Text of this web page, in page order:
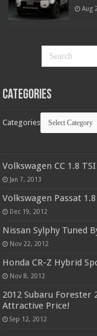
Aug
Categories
Categories
Volkswagen CC 1.8
Jan 7, 2013
Volkswagen Passat
Dec 19, 2012
Nissan Sylphy Tuned
Nov 22, 2012
Honda CR-Z Hybrid
Nov 8, 2012
2012 Subaru Forester
Attractive Price!
Sep 12, 2012